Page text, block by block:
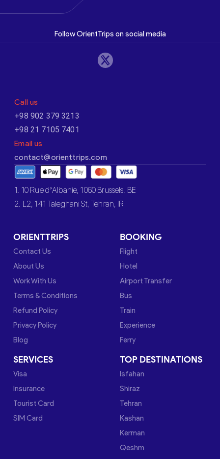
Follow OrientTrips on social media
Call us
+98 902 379 3213
+98 21 7105 7401
Email us
contact@orienttrips.com
1. 10 Rue d’Albanie, 1060 Brussels, BE
2. L2, 141 Taleghani St, Tehran, IR
ORIENTTRIPS
Contact Us
About Us
Work With Us
Terms & Conditions
Refund Policy
Privacy Policy
Blog
BOOKING
Flight
Hotel
Airport Transfer
Bus
Train
Experience
Ferry
SERVICES
Visa
Insurance
Tourist Card
SIM Card
TOP DESTINATIONS
Isfahan
Shiraz
Tehran
Kashan
Kerman
Qeshm